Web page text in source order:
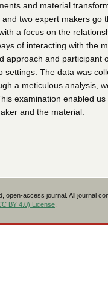
and material
two expert makers go
a focus on the
of interacting with the
approach and participant
settings. The data was
a meticulous analysis,
examination enabled
and the material.
open-access journal. All journal
BY 4.0) License